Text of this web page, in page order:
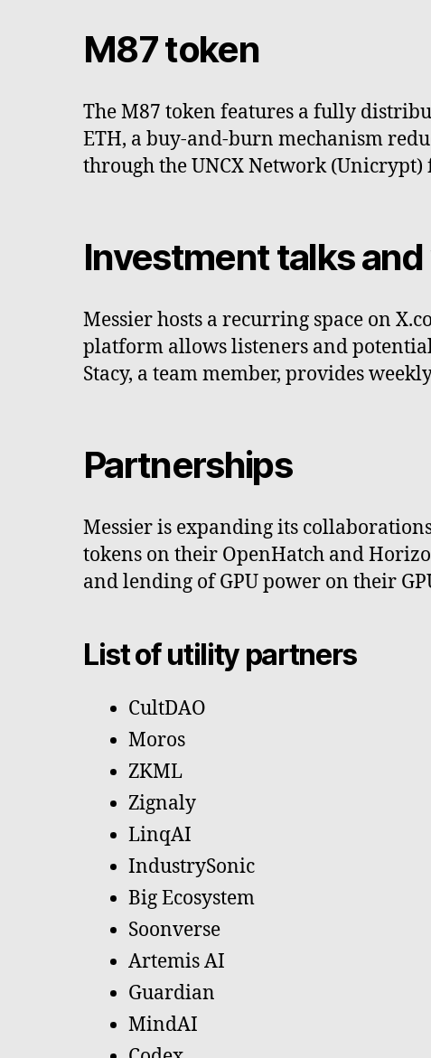
M87 token
The M87 token features a fully
ETH, a buy-and-burn mechanism
through the UNCX Network (Unicrypt)
Investment talks
Messier hosts a recurring space on
platform allows listeners and
Stacy, a team member, provides
Partnerships
Messier is expanding its
tokens on their OpenHatch and
and lending of GPU power on their
List of utility partners
CultDAO
Moros
ZKML
Zignaly
LinqAI
IndustrySonic
Big Ecosystem
Soonverse
Artemis AI
Guardian
MindAI